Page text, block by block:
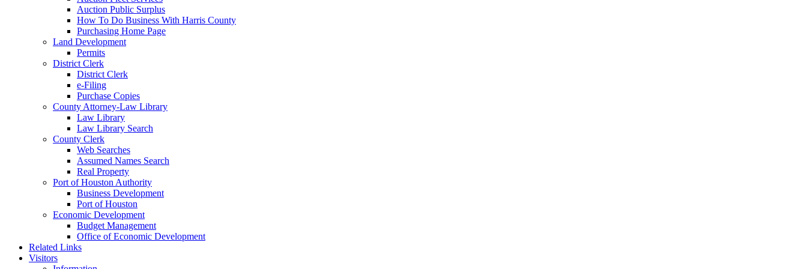
Auction Public Surplus
How To Do Business With Harris County
Purchasing Home Page
Land Development
Permits
District Clerk
District Clerk
e-Filing
Purchase Copies
County Attorney-Law Library
Law Library
Law Library Search
County Clerk
Web Searches
Assumed Names Search
Real Property
Port of Houston Authority
Business Development
Port of Houston
Economic Development
Budget Management
Office of Economic Development
Related Links
Visitors